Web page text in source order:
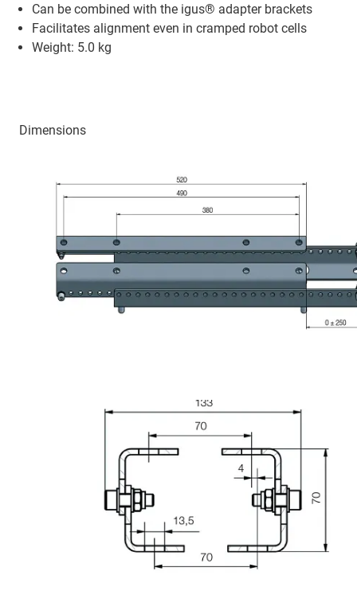
Can be combined with the igus® adapter brackets
Facilitates alignment even in cramped robot cells
Weight: 5.0 kg
Dimensions